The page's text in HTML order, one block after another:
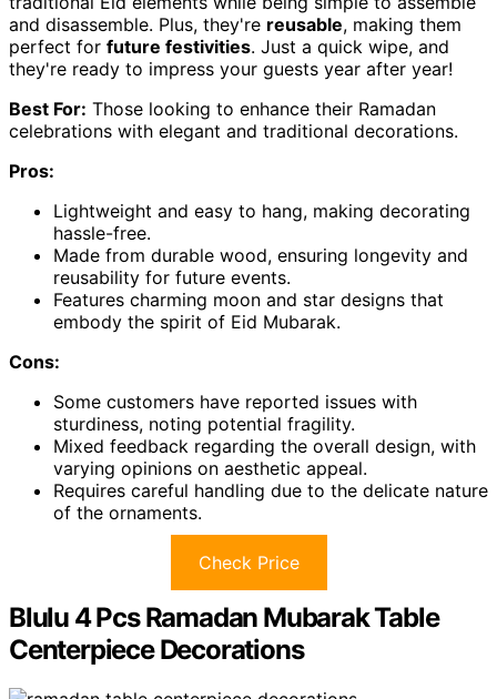
and disassemble. Plus, they're reusable, making them
perfect for future festivities. Just a quick wipe, and
they're ready to impress your guests year after year!
Best For: Those looking to enhance their Ramadan
celebrations with elegant and traditional decorations.
Pros:
Lightweight and easy to hang, making decorating
hassle-free.
Made from durable wood, ensuring longevity and
reusability for future events.
Features charming moon and star designs that
embody the spirit of Eid Mubarak.
Cons:
Some customers have reported issues with
sturdiness, noting potential fragility.
Mixed feedback regarding the overall design, with
varying opinions on aesthetic appeal.
Requires careful handling due to the delicate nature
of the ornaments.
Check Price
Blulu 4 Pcs Ramadan Mubarak Table
Centerpiece Decorations